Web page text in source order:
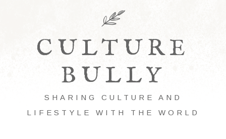
CULTURE
BULLY
SHARING CULTURE AND
LIFESTYLE WITH THE WORLD